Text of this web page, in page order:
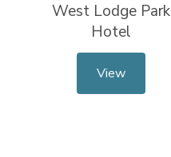
West Lodge Park
Hotel
View